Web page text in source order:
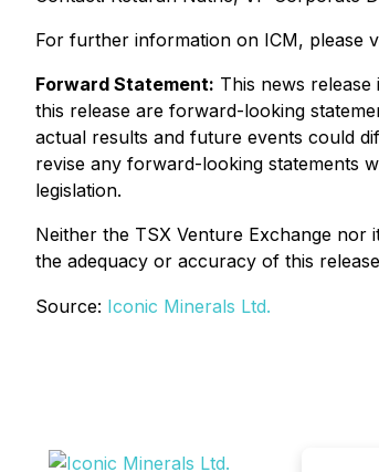
For further information on ICM, please
Forward Statement: This news
this release are forward-looking
actual results and future events could
revise any forward-looking statements
legislation.
Neither the TSX Venture Exchange nor
the adequacy or accuracy of this
Source: Iconic Minerals Ltd.